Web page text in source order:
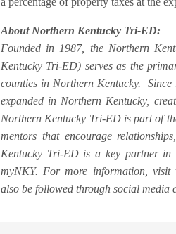
About Northern Kentucky Tri-ED:
Founded in 1987, the Northern
Kentucky Tri-ED) serves as the
counties in Northern Kentucky.
expanded in Northern Kentucky,
Northern Kentucky Tri-ED is part of
mentors that encourage
Kentucky Tri-ED is a key partner in
myNKY. For more information, visit
also be followed through social media